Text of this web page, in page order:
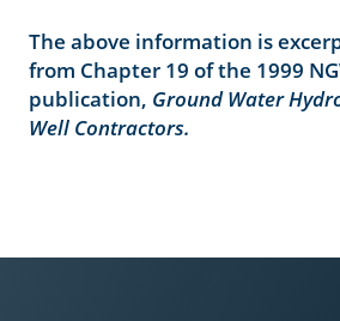
The above information is
from Chapter 19 of the 1999
publication, Ground Water
Well Contractors.